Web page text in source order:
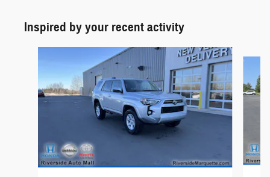
Inspired by your recent activity